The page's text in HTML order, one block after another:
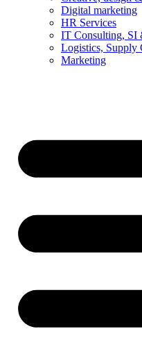
Digital marketing
HR Services
IT Consulting, SI
Logistics, Supply
Marketing